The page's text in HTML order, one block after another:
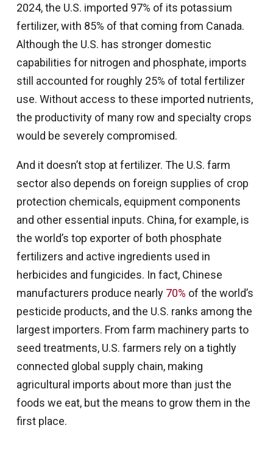
2024, the U.S. imported 97% of its potassium
fertilizer, with 85% of that coming from Canada.
Although the U.S. has stronger domestic
capabilities for nitrogen and phosphate, imports
still accounted for roughly 25% of total fertilizer
use. Without access to these imported nutrients,
the productivity of many row and specialty crops
would be severely compromised.
And it doesn’t stop at fertilizer. The U.S. farm
sector also depends on foreign supplies of crop
protection chemicals, equipment components
and other essential inputs. China, for example, is
the world’s top exporter of both phosphate
fertilizers and active ingredients used in
herbicides and fungicides. In fact, Chinese
manufacturers produce nearly 70% of the world’s
pesticide products, and the U.S. ranks among the
largest importers. From farm machinery parts to
seed treatments, U.S. farmers rely on a tightly
connected global supply chain, making
agricultural imports about more than just the
foods we eat, but the means to grow them in the
first place.